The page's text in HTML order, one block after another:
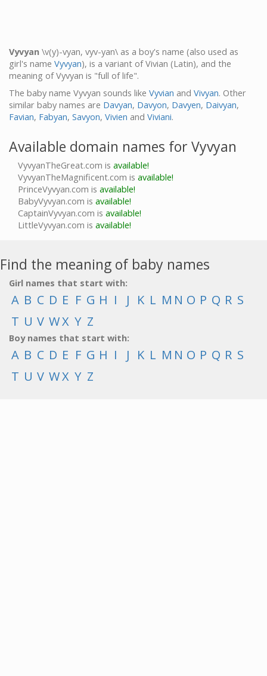
Vyvyan \v(y)-vyan, vyv-yan\ as a boy's name (also used as
girl's name Vyvyan), is a variant of Vivian (Latin), and the
meaning of Vyvyan is "full of life".
The baby name Vyvyan sounds like Vyvian and Vivyan. Other
similar baby names are Davyan, Davyon, Davyen, Daivyan,
Favian, Fabyan, Savyon, Vivien and Viviani.
Available domain names for Vyvyan
VyvyanTheGreat.com is available!
VyvyanTheMagnificent.com is available!
PrinceVyvyan.com is available!
BabyVyvyan.com is available!
CaptainVyvyan.com is available!
LittleVyvyan.com is available!
Find the meaning of baby names
Girl names that start with:
A B C D E F G H I J K L M N O P Q R S
T U V WX Y Z
Boy names that start with:
A B C D E F G H I J K L M N O P Q R S
T U V WX Y Z